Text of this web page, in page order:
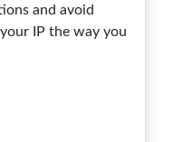
and avoid
IP the way you